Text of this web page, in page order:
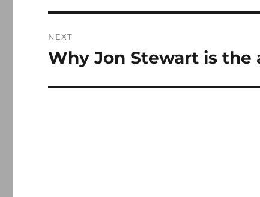
NEXT
Next
Why Jon Stewart is